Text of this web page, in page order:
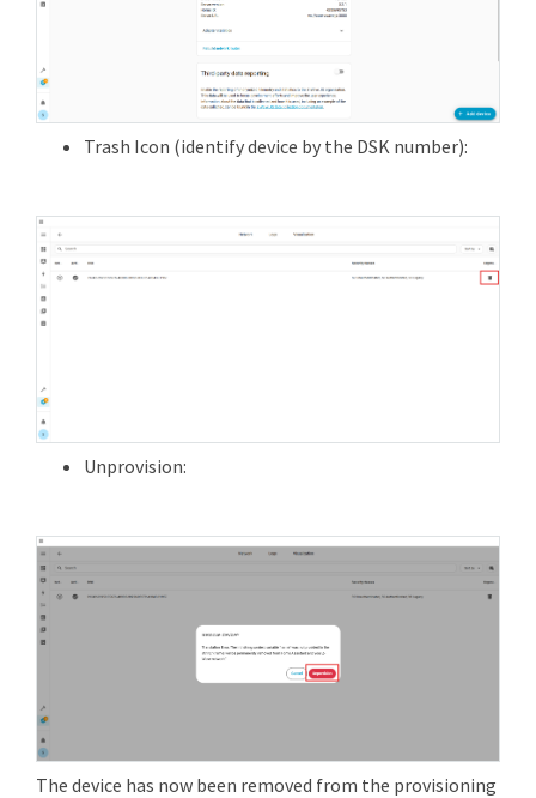
Trash Icon (identify device by the DSK number):
Unprovision:
The device has now been removed from the provisioning